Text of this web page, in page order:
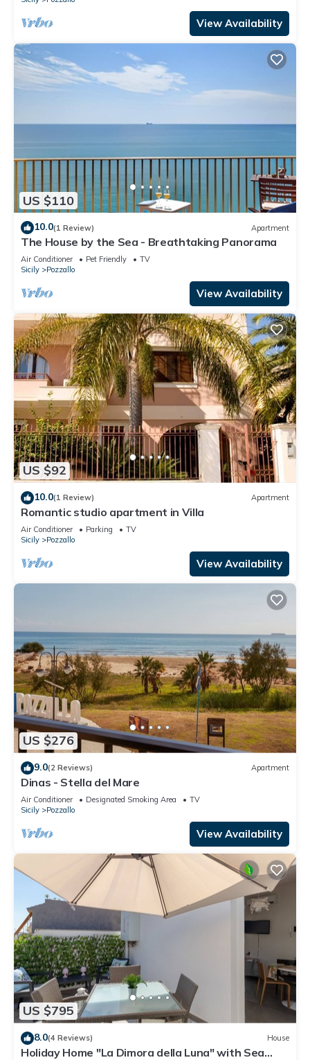
View Availability
US $110
10.0(1 Review) Apartment
The House by the Sea - Breathtaking Panorama
Air Conditioner Pet Friendly
TV
Sicily
Pozzallo
View Availability
US $92
10.0(1 Review) Apartment
Romantic studio apartment in Villa
Air Conditioner Parking
TV
Sicily
Pozzallo
View Availability
US $276
9.0(2 Reviews) Apartment
Dinas - Stella del Mare
Air Conditioner Designated Smoking Area
TV
Sicily
Pozzallo
View Availability
US $795
8.0(4 Reviews) House
Holiday Home "La Dimora della Luna" with Sea